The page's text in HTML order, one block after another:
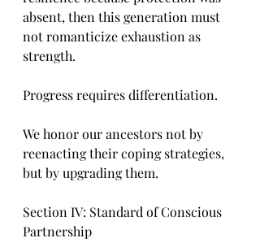
absent, then this generation must
not romanticize exhaustion as
strength.
Progress requires differentiation.
We honor our ancestors not by
reenacting their coping strategies,
but by upgrading them.
Section IV: Standard of Conscious
Partnership